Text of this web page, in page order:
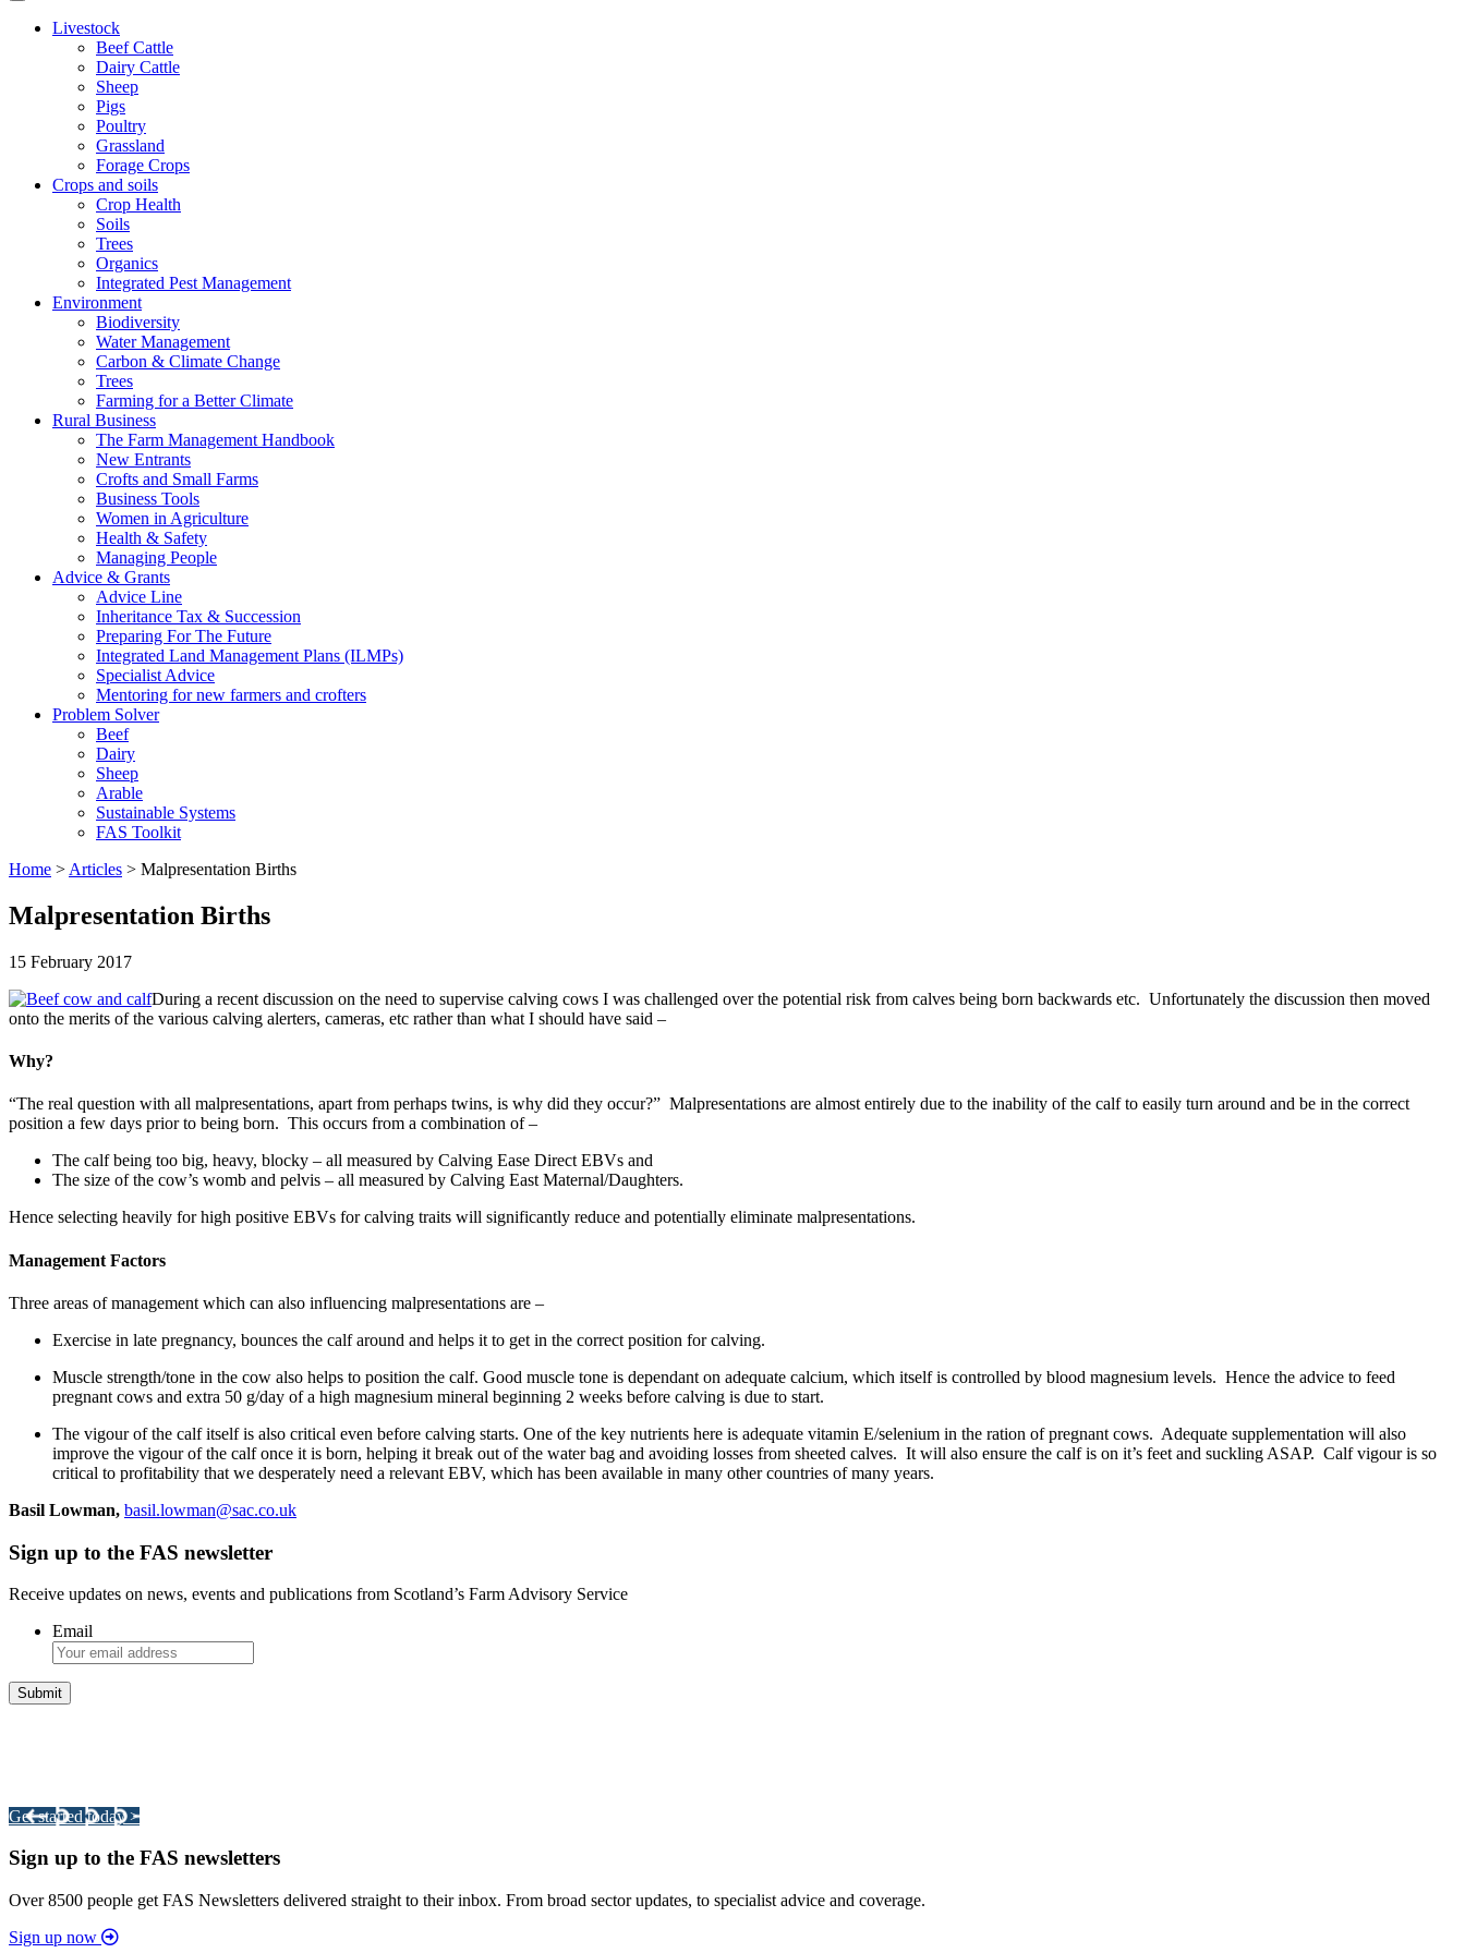
Livestock
Beef Cattle
Dairy Cattle
Sheep
Pigs
Poultry
Grassland
Forage Crops
Crops and soils
Crop Health
Soils
Trees
Organics
Integrated Pest Management
Environment
Biodiversity
Water Management
Carbon & Climate Change
Trees
Farming for a Better Climate
Rural Business
The Farm Management Handbook
New Entrants
Crofts and Small Farms
Business Tools
Women in Agriculture
Health & Safety
Managing People
Advice & Grants
Advice Line
Inheritance Tax & Succession
Preparing For The Future
Integrated Land Management Plans (ILMPs)
Specialist Advice
Mentoring for new farmers and crofters
Problem Solver
Beef
Dairy
Sheep
Arable
Sustainable Systems
FAS Toolkit
Home > Articles > Malpresentation Births
Malpresentation Births
15 February 2017
During a recent discussion on the need to supervise calving cows I was challenged over the potential risk from calves being born backwards etc. Unfortunately the discussion then moved
onto the merits of the various calving alerters, cameras, etc rather than what I should have said –
Why?
“The real question with all malpresentations, apart from perhaps twins, is why did they occur?” Malpresentations are almost entirely due to the inability of the calf to easily turn around and be in the correct
position a few days prior to being born. This occurs from a combination of –
The calf being too big, heavy, blocky – all measured by Calving Ease Direct EBVs and
The size of the cow’s womb and pelvis – all measured by Calving East Maternal/Daughters.
Hence selecting heavily for high positive EBVs for calving traits will significantly reduce and potentially eliminate malpresentations.
Management Factors
Three areas of management which can also influencing malpresentations are –
Exercise in late pregnancy, bounces the calf around and helps it to get in the correct position for calving.
Muscle strength/tone in the cow also helps to position the calf. Good muscle tone is dependant on adequate calcium, which itself is controlled by blood magnesium levels. Hence the advice to feed
pregnant cows and extra 50 g/day of a high magnesium mineral beginning 2 weeks before calving is due to start.
The vigour of the calf itself is also critical even before calving starts. One of the key nutrients here is adequate vitamin E/selenium in the ration of pregnant cows. Adequate supplementation will also
improve the vigour of the calf once it is born, helping it break out of the water bag and avoiding losses from sheeted calves. It will also ensure the calf is on it’s feet and suckling ASAP. Calf vigour is so
critical to profitability that we desperately need a relevant EBV, which has been available in many other countries of many years.
Basil Lowman, basil.lowman@sac.co.uk
Sign up to the FAS newsletter
Receive updates on news, events and publications from Scotland’s Farm Advisory Service
Email
Get started today >
Sign up to the FAS newsletters
Over 8500 people get FAS Newsletters delivered straight to their inbox. From broad sector updates, to specialist advice and coverage.
Sign up now